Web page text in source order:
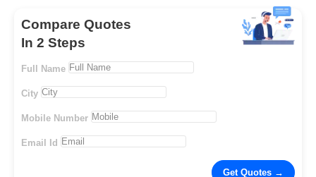
Compare Quotes
In 2 Steps
Full Name
City
Mobile Number
Email Id